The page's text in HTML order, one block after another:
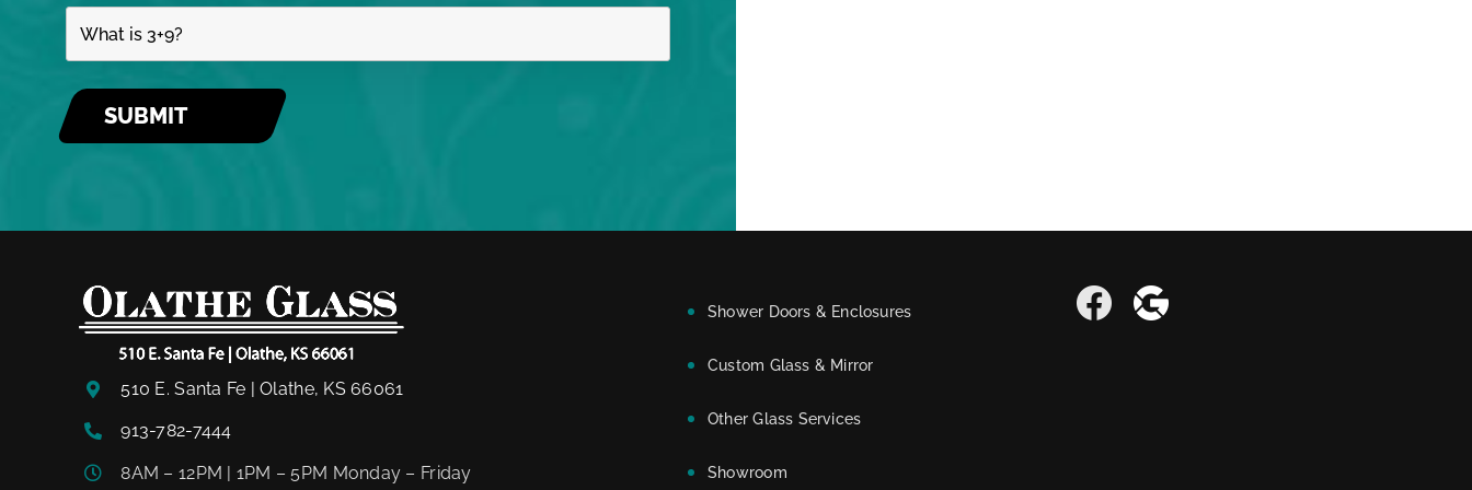
510 E. Santa Fe | Olathe, KS 66061
913-782-7444
8AM – 12PM | 1PM – 5PM Monday – Friday
Shower Doors & Enclosures
Custom Glass & Mirror
Other Glass Services
Showroom